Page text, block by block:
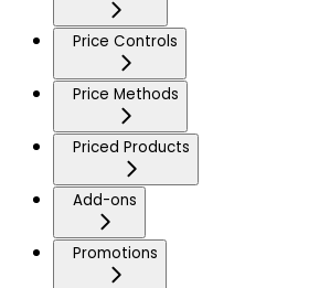
Price Controls
Price Methods
Priced Products
Add-ons
Promotions